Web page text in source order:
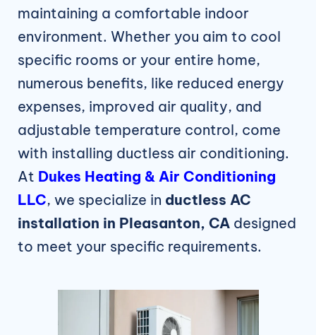
maintaining a comfortable indoor
environment. Whether you aim to cool
specific rooms or your entire home,
numerous benefits, like reduced energy
expenses, improved air quality, and
adjustable temperature control, come
with installing ductless air conditioning.
At Dukes Heating & Air Conditioning
LLC, we specialize in ductless AC
installation in Pleasanton, CA designed
to meet your specific requirements.